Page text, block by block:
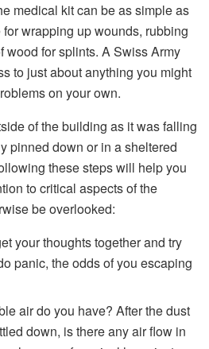
medical kit can be as simple as
wrapping up wounds, rubbing
wood for splints. A Swiss Army
to just about anything you might
on your own.
of the building as it was falling
pinned down or in a sheltered
these steps will help you
to critical aspects of the
be overlooked:
your thoughts together and try
panic, the odds of you escaping
air do you have? After the dust
down, is there any air flow in